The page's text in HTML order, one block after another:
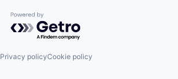
Powered by Getro.com
Privacy policyCookie policy